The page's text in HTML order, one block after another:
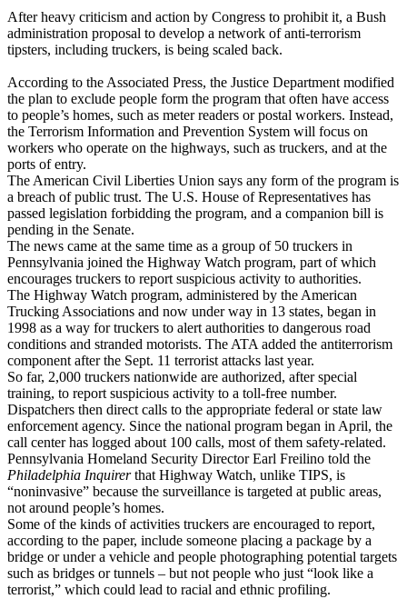
After heavy criticism and action by Congress to prohibit it, a Bush
administration proposal to develop a network of anti-terrorism
tipsters, including truckers, is being scaled back.
According to the Associated Press, the Justice Department modified
the plan to exclude people form the program that often have access
to people’s homes, such as meter readers or postal workers. Instead,
the Terrorism Information and Prevention System will focus on
workers who operate on the highways, such as truckers, and at the
ports of entry.
The American Civil Liberties Union says any form of the program is
a breach of public trust. The U.S. House of Representatives has
passed legislation forbidding the program, and a companion bill is
pending in the Senate.
The news came at the same time as a group of 50 truckers in
Pennsylvania joined the Highway Watch program, part of which
encourages truckers to report suspicious activity to authorities.
The Highway Watch program, administered by the American
Trucking Associations and now under way in 13 states, began in
1998 as a way for truckers to alert authorities to dangerous road
conditions and stranded motorists. The ATA added the antiterrorism
component after the Sept. 11 terrorist attacks last year.
So far, 2,000 truckers nationwide are authorized, after special
training, to report suspicious activity to a toll-free number.
Dispatchers then direct calls to the appropriate federal or state law
enforcement agency. Since the national program began in April, the
call center has logged about 100 calls, most of them safety-related.
Pennsylvania Homeland Security Director Earl Freilino told the
Philadelphia Inquirerthat Highway Watch, unlike TIPS, is
“noninvasive” because the surveillance is targeted at public areas,
not around people’s homes.
Some of the kinds of activities truckers are encouraged to report,
according to the paper, include someone placing a package by a
bridge or under a vehicle and people photographing potential targets
such as bridges or tunnels – but not people who just “look like a
terrorist,” which could lead to racial and ethnic profiling.